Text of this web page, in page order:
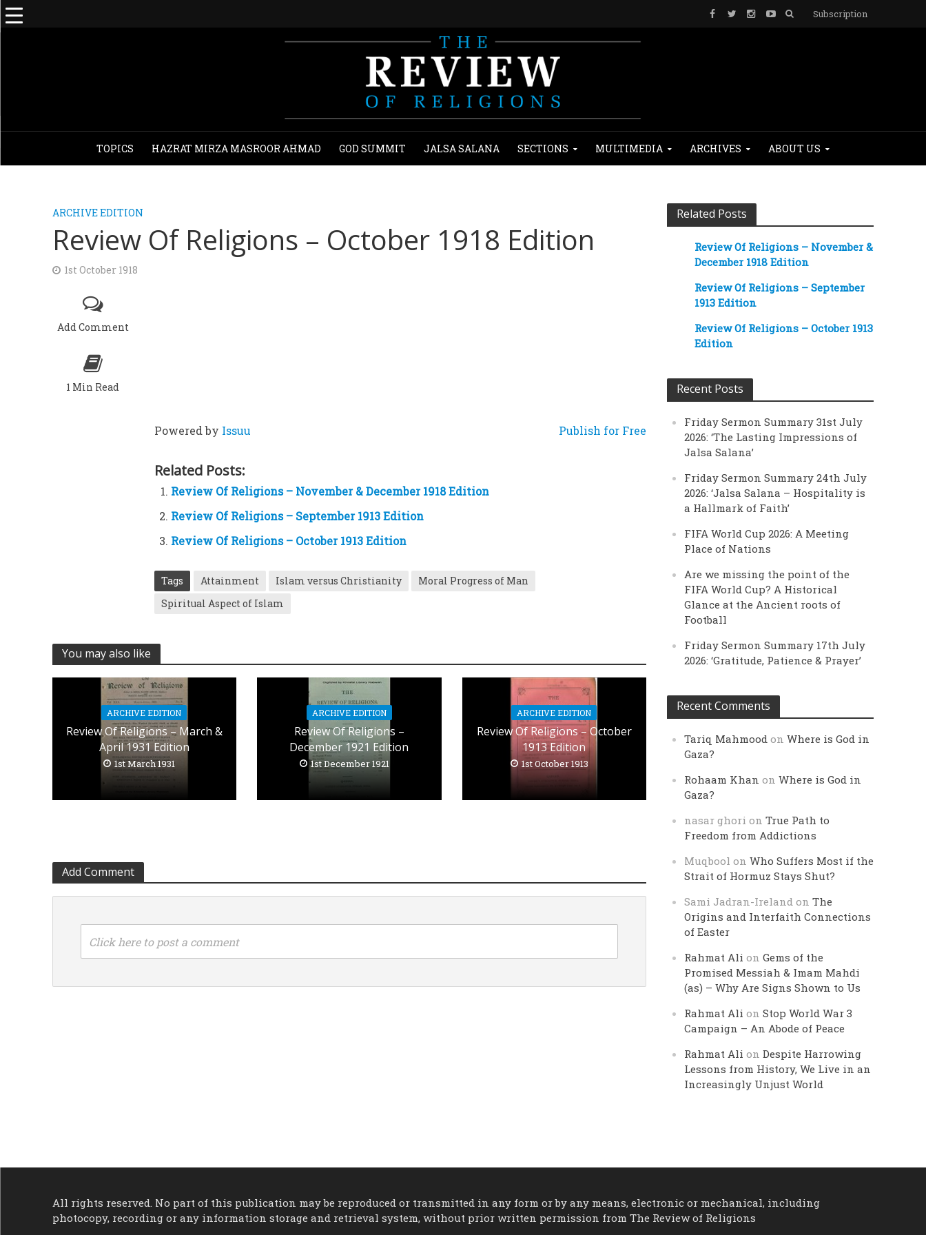
Subscription
TOPICS HAZRAT MIRZA MASROOR AHMAD GOD SUMMIT JALSA SALANA SECTIONS MULTIMEDIA ARCHIVES ABOUT US
ARCHIVE EDITION
Review Of Religions – October 1918 Edition
1st October 1918
Add Comment
1 Min Read
Powered by Issuu Publish for Free
Related Posts:
Review Of Religions – November & December 1918 Edition
Review Of Religions – September 1913 Edition
Review Of Religions – October 1913 Edition
Tags Attainment Islam versus Christianity
Moral Progress of Man
Spiritual Aspect of Islam
You may also like
ARCHIVE EDITION
Review Of Religions – March &
April 1931 Edition
1st March 1931
ARCHIVE EDITION
Review Of Religions –
December 1921 Edition
1st December 1921
ARCHIVE EDITION
Review Of Religions – October
1913 Edition
1st October 1913
Add Comment
Click here to post a comment
Related Posts
Review Of Religions – November &
December 1918 Edition
Review Of Religions – September
1913 Edition
Review Of Religions – October 1913
Edition
Recent Posts
Friday Sermon Summary 31st July
2026: ‘The Lasting Impressions of
Jalsa Salana’
Friday Sermon Summary 24th July
2026: ‘Jalsa Salana – Hospitality is
a Hallmark of Faith’
FIFA World Cup 2026: A Meeting
Place of Nations
Are we missing the point of the
FIFA World Cup? A Historical
Glance at the Ancient roots of
Football
Friday Sermon Summary 17th July
2026: ‘Gratitude, Patience & Prayer’
Recent Comments
Tariq Mahmood onWhere is God in
Gaza?
Rohaam Khan onWhere is God in
Gaza?
nasar ghori onTrue Path to
Freedom from Addictions
Muqbool onWho Suffers Most if the
Strait of Hormuz Stays Shut?
Sami Jadran-Ireland onThe
Origins and Interfaith Connections
of Easter
Rahmat Ali onGems of the
Promised Messiah & Imam Mahdi
(as) – Why Are Signs Shown to Us
Rahmat Ali onStop World War 3
Campaign – An Abode of Peace
Rahmat Ali onDespite Harrowing
Lessons from History, We Live in an
Increasingly Unjust World
All rights reserved. No part of this publication may be reproduced or transmitted in any form or by any means, electronic or mechanical, including
photocopy, recording or any information storage and retrieval system, without prior written permission from The Review of Religions